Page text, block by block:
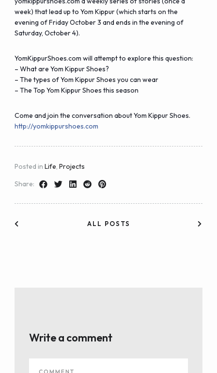
week) that lead up to Yom Kippur (which starts on the
evening of Friday October 3 and ends in the evening of
Saturday, October 4).
YomKippurShoes.com will attempt to explore this question:
– What are Yom Kippur Shoes?
– The types of Yom Kippur Shoes you can wear
– The Top Yom Kippur Shoes this season
Come and join the conversation aboutYom Kippur Shoes.
http://yomkippurshoes.com
Posted in Life, Projects
Share:
ALL POSTS
Write a comment